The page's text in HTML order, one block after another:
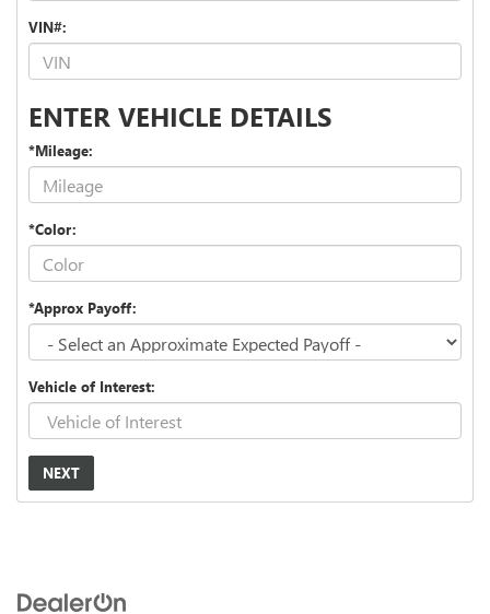
VIN#:
ENTER VEHICLE DETAILS
*Mileage:
*Color:
*Approx Payoff:
Vehicle of Interest:
NEXT